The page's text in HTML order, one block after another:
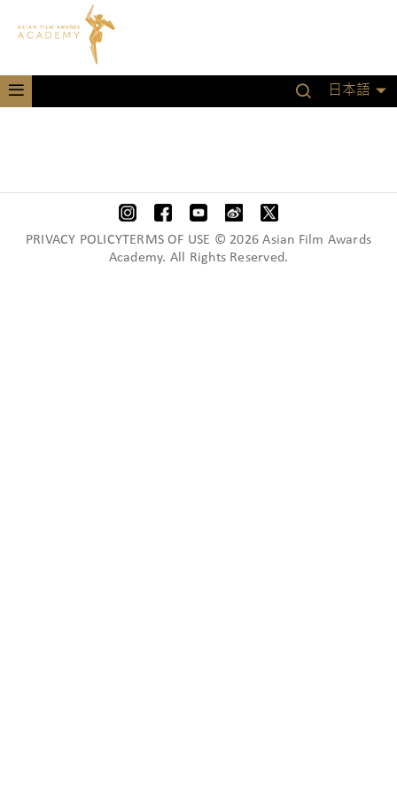
日本語
PRIVACY POLICYTERMS OF USE © 2026 Asian Film Awards
Academy. All Rights Reserved.